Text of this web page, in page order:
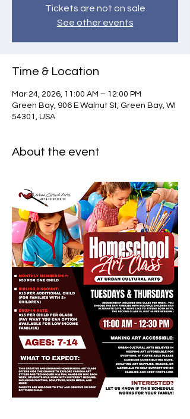
Tickets are not on sale
See other events
Time & Location
Mar 24, 2026, 11:00 AM – 12:00 PM
Green Bay, 906 E Walnut St, Green Bay, WI
54301, USA
About the event